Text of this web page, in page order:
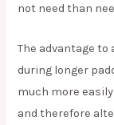
not need than
The advantage
during longer
much more
and therefore